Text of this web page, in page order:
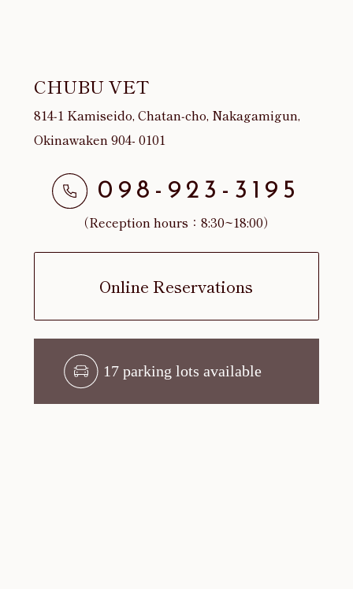
CHUBU VET
814‐1 Kamiseido, Chatan‐cho, Nakagamigun,
Okinawaken 904- 0101
098-923-3195
（Reception hours：8:30~18:00）
Online Reservations